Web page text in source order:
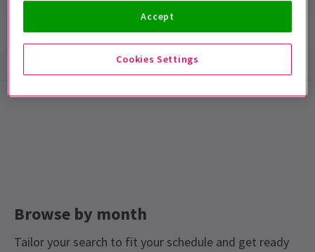
Show info Accessibility
Browse by month
Tailor your search to fit your schedule and get ready
Cookies Settings
Accept